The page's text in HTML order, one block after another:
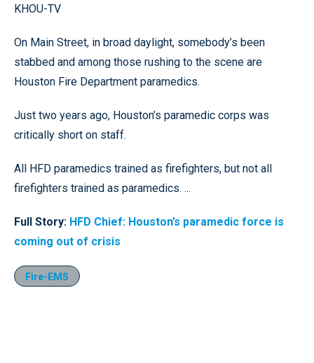
KHOU-TV
On Main Street, in broad daylight, somebody’s been
stabbed and among those rushing to the scene are
Houston Fire Department paramedics.
Just two years ago, Houston’s paramedic corps was
critically short on staff.
All HFD paramedics trained as firefighters, but not all
firefighters trained as paramedics. ...
Full Story: HFD Chief: Houston’s paramedic force is
coming out of crisis
Fire-EMS